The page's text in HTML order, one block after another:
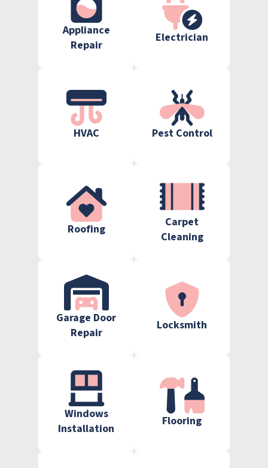
Appliance
Repair
Electrician
HVAC Pest Control
Roofing
Carpet
Cleaning
Garage Door
Repair
Locksmith
Windows
Installation
Flooring